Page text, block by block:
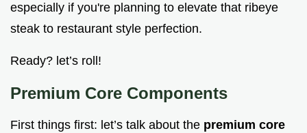
especially if you're planning to elevate that ribeye
steak to restaurant style perfection.
Ready? let’s roll!
Premium Core Components
First things first: let’s talk about the premium core